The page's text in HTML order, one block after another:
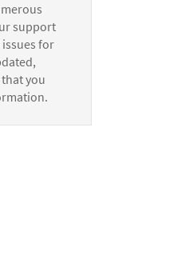
support
for
you